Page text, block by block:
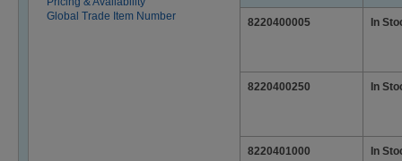
Global Trade Item Number
8220400005 In
8220400250 In
8220401000 In